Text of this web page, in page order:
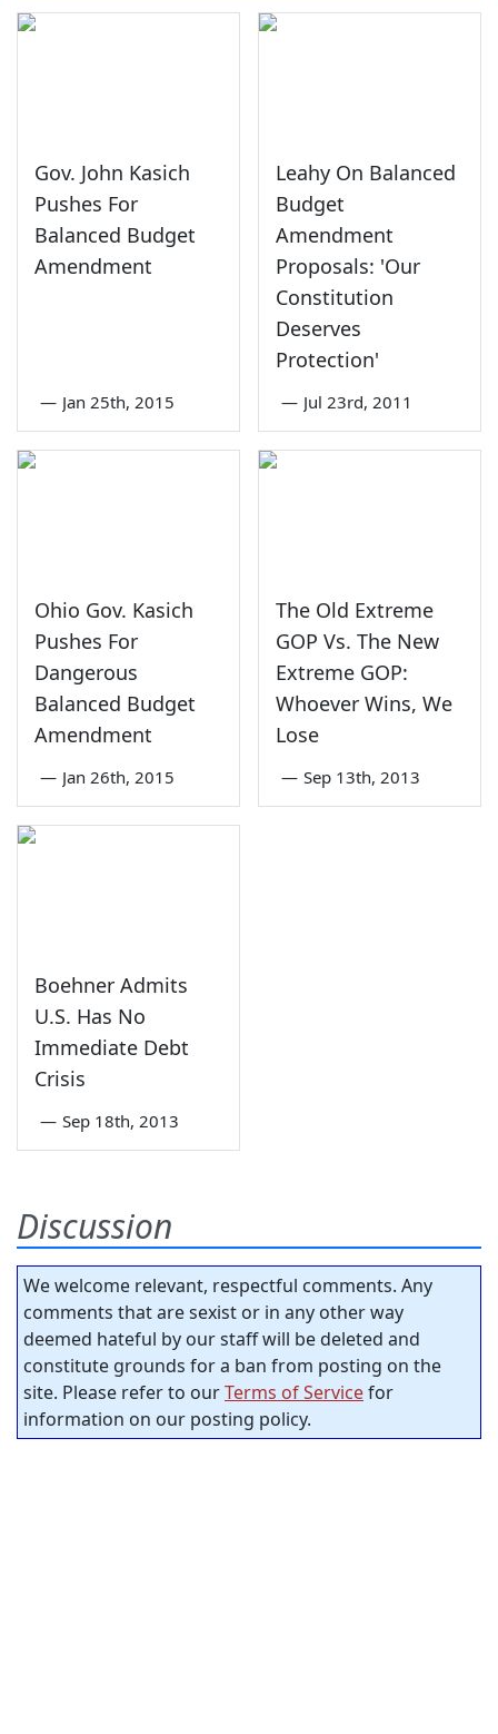
Gov. John Kasich
Pushes For
Balanced Budget
Amendment
— Jan 25th, 2015
Leahy On Balanced
Budget
Amendment
Proposals: 'Our
Constitution
Deserves
Protection'
— Jul 23rd, 2011
Ohio Gov. Kasich
Pushes For
Dangerous
Balanced Budget
Amendment
— Jan 26th, 2015
The Old Extreme
GOP Vs. The New
Extreme GOP:
Whoever Wins, We
Lose
— Sep 13th, 2013
Boehner Admits
U.S. Has No
Immediate Debt
Crisis
— Sep 18th, 2013
Discussion
We welcome relevant, respectful comments. Any
comments that are sexist or in any other way
deemed hateful by our staff will be deleted and
constitute grounds for a ban from posting on the
site. Please refer to ourTerms of Servicefor
information on our posting policy.